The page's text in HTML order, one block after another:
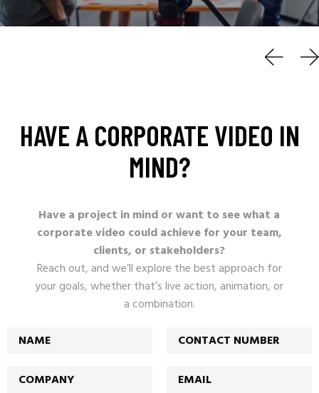
HAVE A CORPORATE VIDEO IN
MIND?
Have a project in mind or want to see what a
corporate video could achieve for your team,
clients, or stakeholders?
Reach out, and we’ll explore the best approach for
your goals, whether that’s live action, animation, or
a combination.